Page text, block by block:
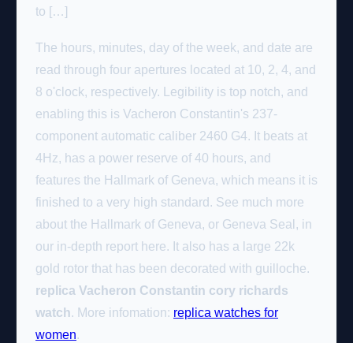
to […]
The hours, minutes, day of the week, and date are
read through four apertures located at 10, 2, 4, and
8 o'clock, respectively. Legibility is top notch, and
enabling this is Vacheron Constantin's 237-
component automatic caliber 2460 G4. It beats at
4Hz, has a power reserve of 40 hours, and
features the Hallmark of Geneva, which means it is
finished to a very high standard. See much more
about the Hallmark of Geneva, or Geneva Seal, in
our in-depth report here. It also has a large 22k
gold rotor that has been decorated with guilloche.
replica Vacheron Constantin cory richards
watch. More infomation: replica watches for
women.